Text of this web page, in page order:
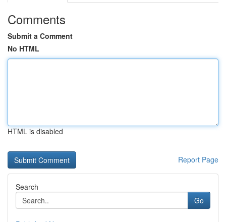
Comments
Submit a Comment
No HTML
HTML is disabled
Report Page
Search
Go